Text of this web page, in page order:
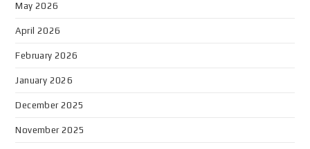
May 2026
April 2026
February 2026
January 2026
December 2025
November 2025